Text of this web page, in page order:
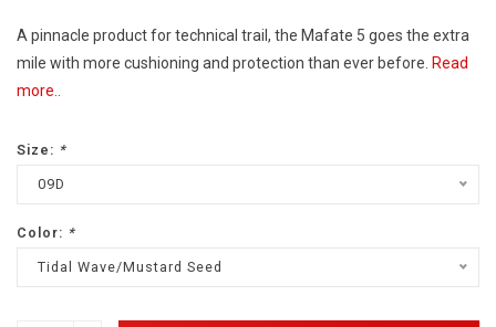
A pinnacle product for technical trail, the Mafate 5 goes the extra
mile with more cushioning and protection than ever before. Read
more..
Size: *
09D
Color: *
Tidal Wave/Mustard Seed